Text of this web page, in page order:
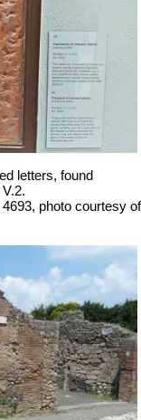
letters, found
photo courtesy of